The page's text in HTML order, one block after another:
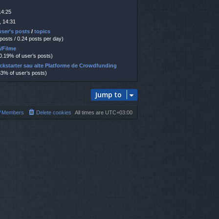
14:31
posts /topics
/ 0.24 posts per day)
Filme
of user’s posts)
sau alte Platforme de Crowdfunding
of user’s posts)
Jump to
All times are UTC+03:00
Delete cookies
Members